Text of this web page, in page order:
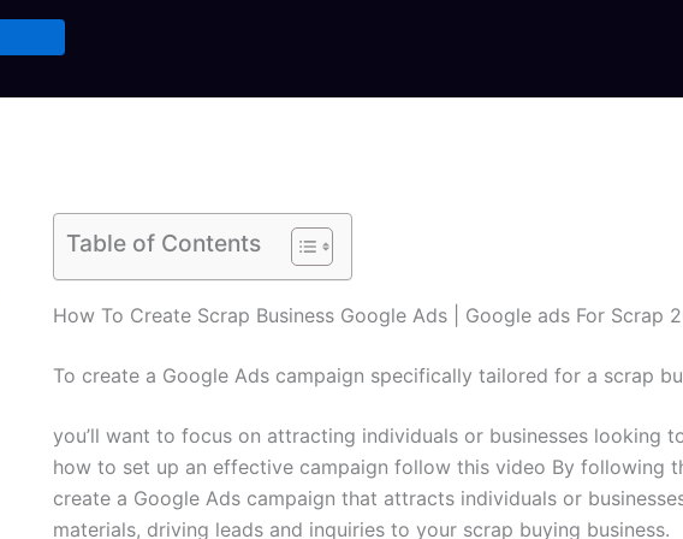
Table of Contents
How To Create Scrap Business Google Ads | Google ads For Scrap
To create a Google Ads campaign specifically tailored for a scrap
you’ll want to focus on attracting individuals or businesses looking
how to set up an effective campaign follow this video By following
create a Google Ads campaign that attracts individuals or
materials, driving leads and inquiries to your scrap buying business.